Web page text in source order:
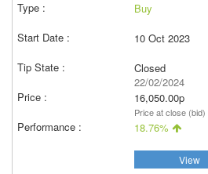
Buy
10 Oct 2023
Closed
22/02/2024
16,050.00p
Price at close (bid)
18.76%
View